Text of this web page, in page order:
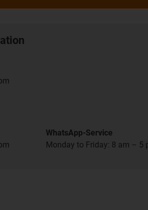
WhatsApp-Service
Monday to Friday: 8 am – 5